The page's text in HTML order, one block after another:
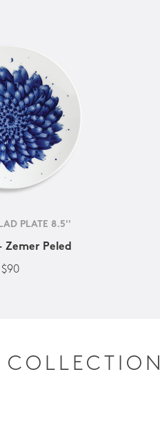
PLATE 8.5''
Zemer Peled
$90
COLLECTION